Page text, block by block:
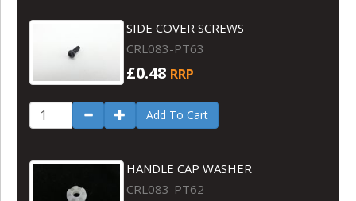
SIDE COVER SCREWS
CRL083-PT63
£0.48 RRP
Add To Cart
HANDLE CAP WASHER
CRL083-PT62